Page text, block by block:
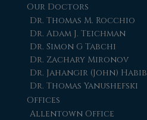
Our Doctors
Dr. Thomas M. Rocchio
Dr. Adam J. Teichman
Dr. Simon G Tabchi
Dr. Zachary Mironov
Dr. Jahangir (John) Habib
Dr. Thomas Yanushefski
Offices
Allentown Office